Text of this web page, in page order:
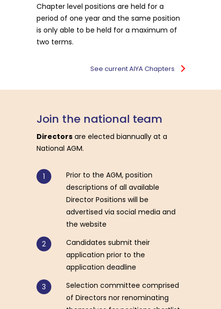
Chapter level positions are held for a
period of one year and the same position
is only able to be held for a maximum of
two terms.
See current AIYA Chapters
Join the national team
Directors are elected biannually at a
National AGM.
Prior to the AGM, position
descriptions of all available
Director Positions will be
advertised via social media and
the website
Candidates submit their
application prior to the
application deadline
Selection committee comprised
of Directors nor renominating